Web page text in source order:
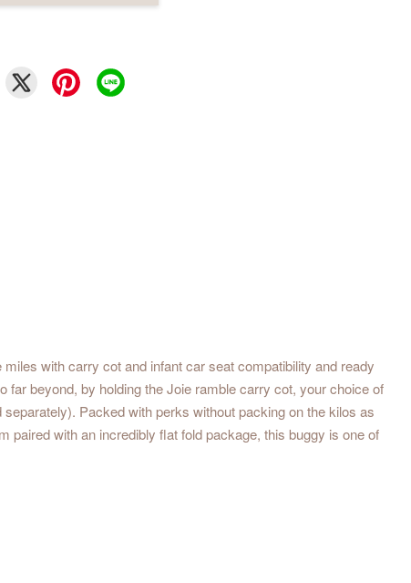
with carry cot and infant car seat compatibility and ready
beyond, by holding the Joie ramble carry cot, your choice of
Packed with perks without packing on the kilos as
paired with an incredibly flat fold package, this buggy is one of